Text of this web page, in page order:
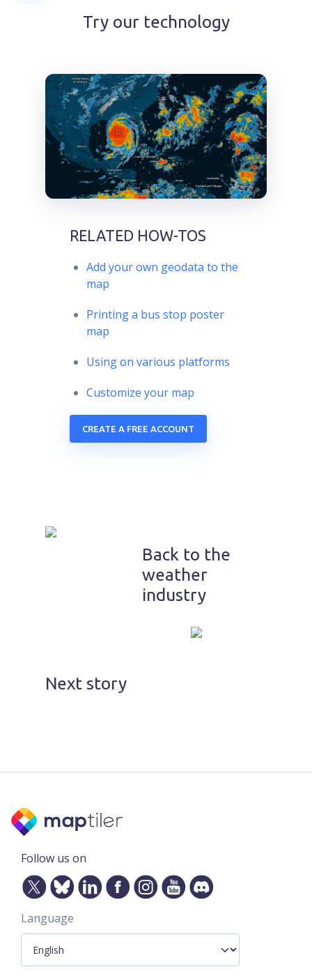
Try our technology
RELATED HOW-TOS
Add your own geodata to the
map
Printing a bus stop poster
map
Using on various platforms
Customize your map
CREATE A FREE ACCOUNT
Back to the
weather
industry
Next story
Follow us on
Language